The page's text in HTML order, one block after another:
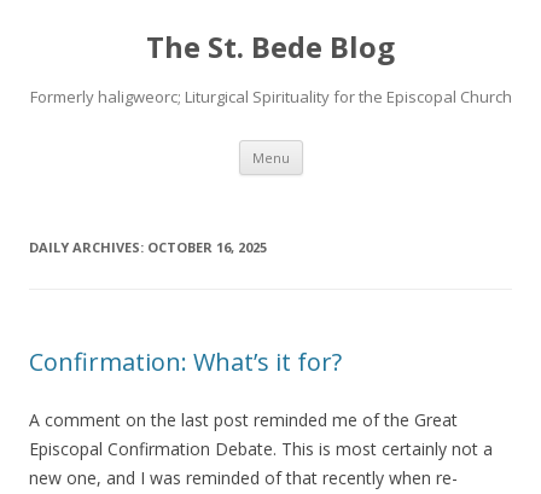
The St. Bede Blog
Formerly haligweorc; Liturgical Spirituality for the Episcopal Church
Menu Skip
content
DAILY ARCHIVES: OCTOBER 16, 2025
Confirmation: What’s it for?
A comment on the last post reminded me of the Great
Episcopal Confirmation Debate. This is most certainly not a
new one, and I was reminded of that recently when re-